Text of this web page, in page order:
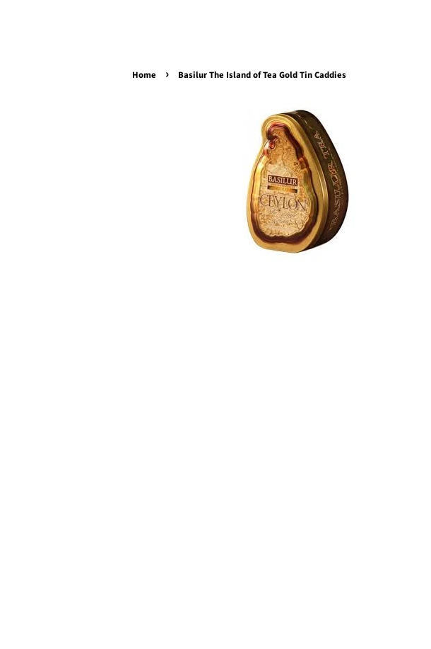
Home › Basilur The Island of Tea Gold Tin Caddies